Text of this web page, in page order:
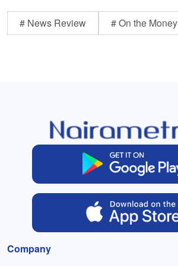
# News Review # On the Money
Company